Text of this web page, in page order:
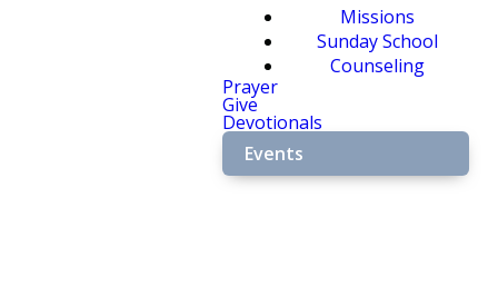
Missions
Sunday School
Counseling
Prayer
Give
Devotionals
Events